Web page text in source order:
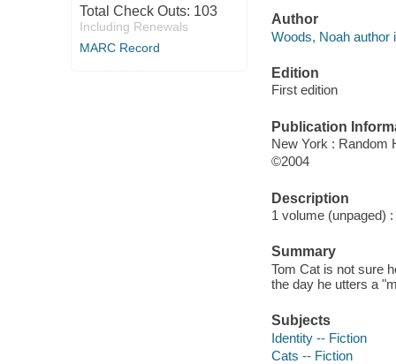
Total Check Outs: 103
Including Renewals
MARC Record
Author
Woods, Noah author
Edition
First edition
Publication
New York : Random
©2004
Description
1 volume (unpaged)
Summary
Tom Cat is not sure
the day he utters a
Subjects
Identity -- Fiction
Cats -- Fiction